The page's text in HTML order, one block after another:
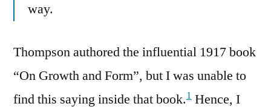
way.
Thompson authored the influential 1917 book
“On Growth and Form”, but I was unable to
find this saying inside that book.1 Hence, I